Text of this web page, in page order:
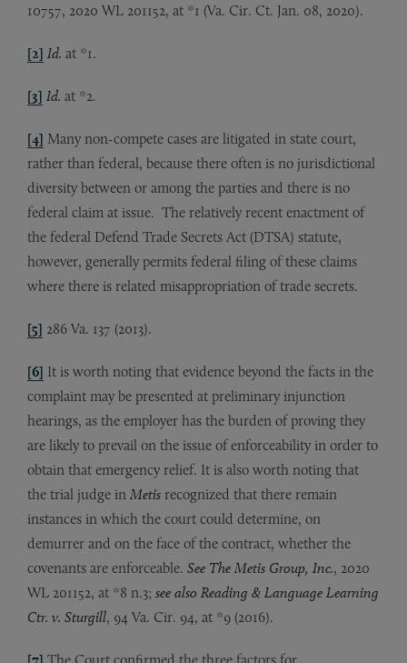
10757, 2020 WL 201152, at *1 (Va. Cir. Ct. Jan. 08, 2020).
[2] Id. at *1.
[3] Id. at *2.
[4] Many non-compete cases are litigated in state court,
rather than federal, because there often is no jurisdictional
diversity between or among the parties and there is no
federal claim at issue. The relatively recent enactment of
the federal Defend Trade Secrets Act (DTSA) statute,
however, generally permits federal filing of these claims
where there is related misappropriation of trade secrets.
[5] 286 Va. 137 (2013).
[6] It is worth noting that evidence beyond the facts in the
complaint may be presented at preliminary injunction
hearings, as the employer has the burden of proving they
are likely to prevail on the issue of enforceability in order to
obtain that emergency relief. It is also worth noting that
the trial judge in Metis recognized that there remain
instances in which the court could determine, on
demurrer and on the face of the contract, whether the
covenants are enforceable. See The Metis Group, Inc., 2020
WL 201152, at *8 n.3; see also Reading & Language Learning
Ctr. v. Sturgill, 94 Va. Cir. 94, at *9 (2016).
[7] The Court confirmed the three factors for